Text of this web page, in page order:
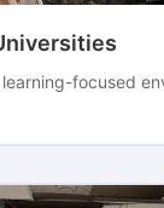
focused